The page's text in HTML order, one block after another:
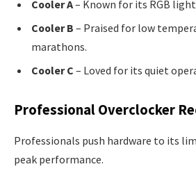
Cooler A– Known for its RGB
Cooler B – Praised for low
marathons.
Cooler C – Loved for its quiet
Professional Overclocker
Professionals push hardware to its
peak performance.